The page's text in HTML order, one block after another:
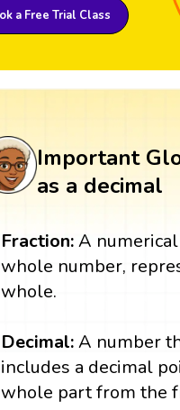
a Free Trial Class
Important
as a decimal
Fraction:A
whole number,
whole.
Decimal:A number
includes a decimal
whole part from the